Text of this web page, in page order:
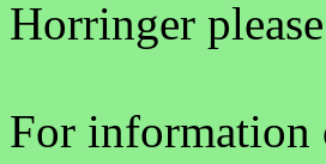
Horringer
For information